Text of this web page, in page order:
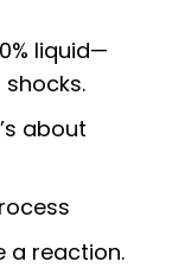
liquid—
shocks.
about
a reaction.